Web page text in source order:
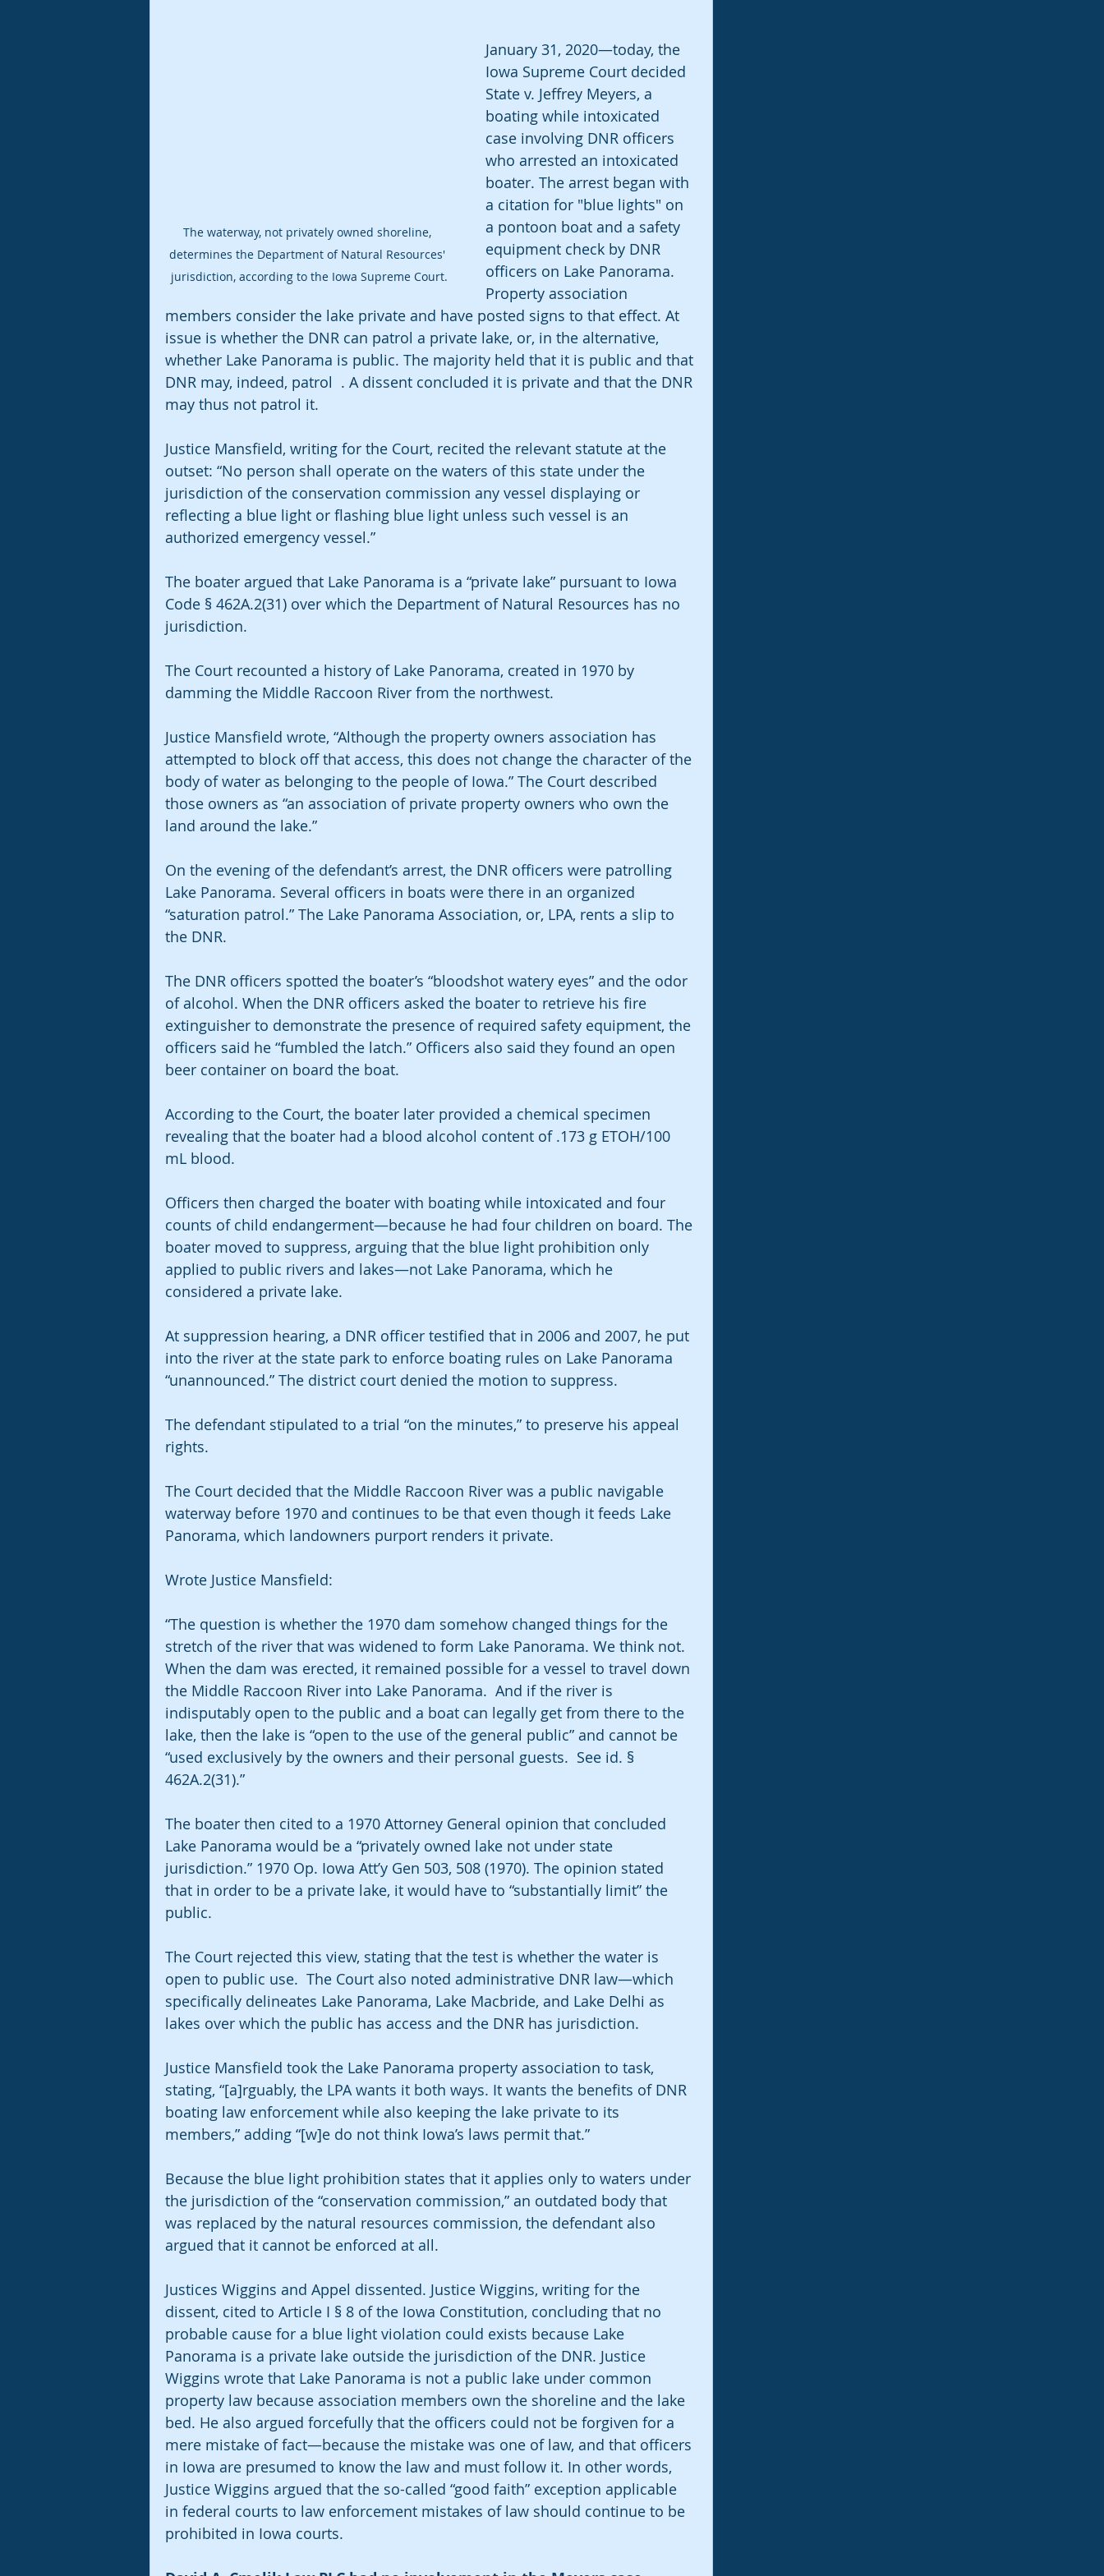
The waterway, not privately owned shoreline,
determines the Department of Natural Resources'
jurisdiction, according to the Iowa Supreme Court.
January 31, 2020—today, the
Iowa Supreme Court decided
State v. Jeffrey Meyers, a
boating while intoxicated
case involving DNR officers
who arrested an intoxicated
boater. The arrest began with
a citation for "blue lights" on
a pontoon boat and a safety
equipment check by DNR
officers on Lake Panorama.
Property association
members consider the lake private and have posted signs to that effect. At
issue is whether the DNR can patrol a private lake, or, in the alternative,
whether Lake Panorama is public. The majority held that it is public and that
DNR may, indeed, patrol  . A dissent concluded it is private and that the DNR
may thus not patrol it.
Justice Mansfield, writing for the Court, recited the relevant statute at the
outset: “No person shall operate on the waters of this state under the
jurisdiction of the conservation commission any vessel displaying or
reflecting a blue light or flashing blue light unless such vessel is an
authorized emergency vessel.”
The boater argued that Lake Panorama is a “private lake” pursuant to Iowa
Code § 462A.2(31) over which the Department of Natural Resources has no
jurisdiction.
The Court recounted a history of Lake Panorama, created in 1970 by
damming the Middle Raccoon River from the northwest.
Justice Mansfield wrote, “Although the property owners association has
attempted to block off that access, this does not change the character of the
body of water as belonging to the people of Iowa.” The Court described
those owners as “an association of private property owners who own the
land around the lake.”
On the evening of the defendant’s arrest, the DNR officers were patrolling
Lake Panorama. Several officers in boats were there in an organized
“saturation patrol.” The Lake Panorama Association, or, LPA, rents a slip to
the DNR.
The DNR officers spotted the boater’s “bloodshot watery eyes” and the odor
of alcohol. When the DNR officers asked the boater to retrieve his fire
extinguisher to demonstrate the presence of required safety equipment, the
officers said he “fumbled the latch.” Officers also said they found an open
beer container on board the boat.
According to the Court, the boater later provided a chemical specimen
revealing that the boater had a blood alcohol content of .173 g ETOH/100
mL blood.
Officers then charged the boater with boating while intoxicated and four
counts of child endangerment—because he had four children on board. The
boater moved to suppress, arguing that the blue light prohibition only
applied to public rivers and lakes—not Lake Panorama, which he
considered a private lake.
At suppression hearing, a DNR officer testified that in 2006 and 2007, he put
into the river at the state park to enforce boating rules on Lake Panorama
“unannounced.” The district court denied the motion to suppress.
The defendant stipulated to a trial “on the minutes,” to preserve his appeal
rights.
The Court decided that the Middle Raccoon River was a public navigable
waterway before 1970 and continues to be that even though it feeds Lake
Panorama, which landowners purport renders it private.
Wrote Justice Mansfield:
“The question is whether the 1970 dam somehow changed things for the
stretch of the river that was widened to form Lake Panorama. We think not.
When the dam was erected, it remained possible for a vessel to travel down
the Middle Raccoon River into Lake Panorama.  And if the river is
indisputably open to the public and a boat can legally get from there to the
lake, then the lake is “open to the use of the general public” and cannot be
“used exclusively by the owners and their personal guests.  See id. §
462A.2(31).”
The boater then cited to a 1970 Attorney General opinion that concluded
Lake Panorama would be a “privately owned lake not under state
jurisdiction.” 1970 Op. Iowa Att’y Gen 503, 508 (1970). The opinion stated
that in order to be a private lake, it would have to “substantially limit” the
public.
The Court rejected this view, stating that the test is whether the water is
open to public use.  The Court also noted administrative DNR law—which
specifically delineates Lake Panorama, Lake Macbride, and Lake Delhi as
lakes over which the public has access and the DNR has jurisdiction.
Justice Mansfield took the Lake Panorama property association to task,
stating, “[a]rguably, the LPA wants it both ways. It wants the benefits of DNR
boating law enforcement while also keeping the lake private to its
members,” adding “[w]e do not think Iowa’s laws permit that.”
Because the blue light prohibition states that it applies only to waters under
the jurisdiction of the “conservation commission,” an outdated body that
was replaced by the natural resources commission, the defendant also
argued that it cannot be enforced at all.
Justices Wiggins and Appel dissented. Justice Wiggins, writing for the
dissent, cited to Article I § 8 of the Iowa Constitution, concluding that no
probable cause for a blue light violation could exists because Lake
Panorama is a private lake outside the jurisdiction of the DNR. Justice
Wiggins wrote that Lake Panorama is not a public lake under common
property law because association members own the shoreline and the lake
bed. He also argued forcefully that the officers could not be forgiven for a
mere mistake of fact—because the mistake was one of law, and that officers
in Iowa are presumed to know the law and must follow it. In other words,
Justice Wiggins argued that the so-called “good faith” exception applicable
in federal courts to law enforcement mistakes of law should continue to be
prohibited in Iowa courts.